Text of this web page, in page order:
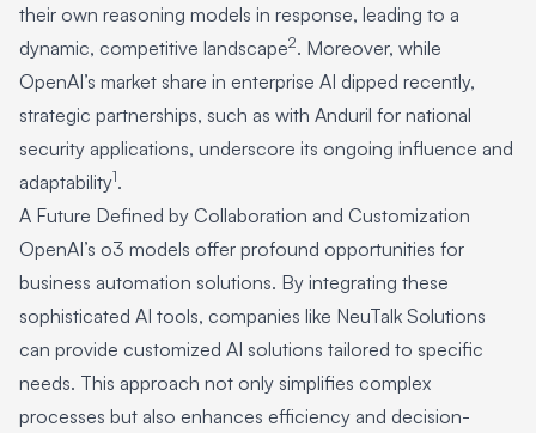
their own reasoning models in response, leading to a
dynamic, competitive landscape2. Moreover, while
OpenAI’s market share in enterprise AI dipped recently,
strategic partnerships, such as with Anduril for national
security applications, underscore its ongoing influence and
adaptability1.
A Future Defined by Collaboration and Customization
OpenAI’s o3 models offer profound opportunities for
business automation solutions. By integrating these
sophisticated AI tools, companies like NeuTalk Solutions
can provide customized AI solutions tailored to specific
needs. This approach not only simplifies complex
processes but also enhances efficiency and decision-